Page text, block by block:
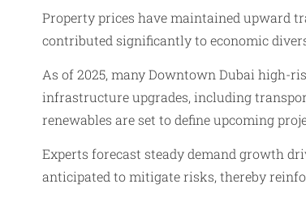
Property prices have maintained upward
contributed significantly to economic
As of 2025, many Downtown Dubai high-
infrastructure upgrades, including
renewables are set to define upcoming
Experts forecast steady demand growth
anticipated to mitigate risks, thereby